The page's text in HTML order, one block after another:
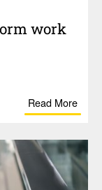
work
Read More